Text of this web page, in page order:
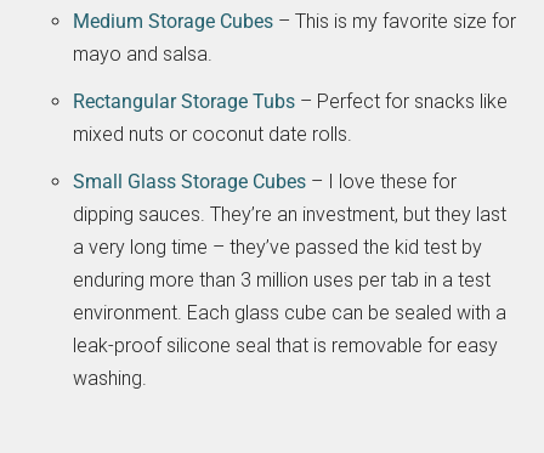
Medium Storage Cubes – This is my favorite size for
mayo and salsa.
Rectangular Storage Tubs – Perfect for snacks like
mixed nuts or coconut date rolls.
Small Glass Storage Cubes – I love these for
dipping sauces. They’re an investment, but they last
a very long time – they’ve passed the kid test by
enduring more than 3 million uses per tab in a test
environment. Each glass cube can be sealed with a
leak-proof silicone seal that is removable for easy
washing.